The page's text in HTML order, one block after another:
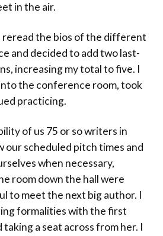
in the air.
reread the bios of the different
and decided to add two last-
increasing my total to five. I
the conference room, took
practicing.
of us 75 or so writers in
our scheduled pitch times and
when necessary,
room down the hall were
to meet the next big author. I
formalities with the first
taking a seat across from her. I